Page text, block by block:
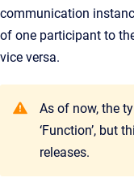
communication
of one participant to
vice versa.
As of now, the
‘Function’, but
releases.